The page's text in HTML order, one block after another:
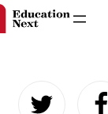
content